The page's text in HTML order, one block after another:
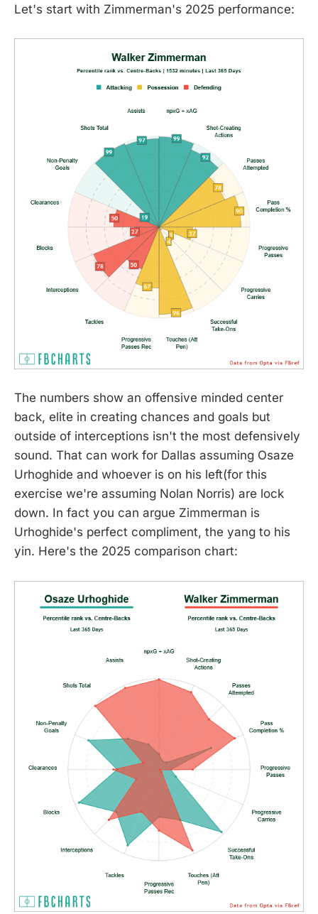
Let's start with Zimmerman's 2025 performance:
The numbers show an offensive minded center
back, elite in creating chances and goals but
outside of interceptions isn't the most defensively
sound. That can work for Dallas assuming Osaze
Urhoghide and whoever is on his left(for this
exercise we're assuming Nolan Norris) are lock
down. In fact you can argue Zimmerman is
Urhoghide's perfect compliment, the yang to his
yin. Here's the 2025 comparison chart: